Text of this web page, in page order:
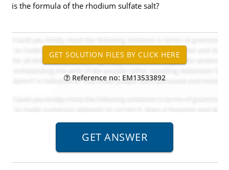
is the formula of the rhodium sulfate salt?
Reference no: EM13533892